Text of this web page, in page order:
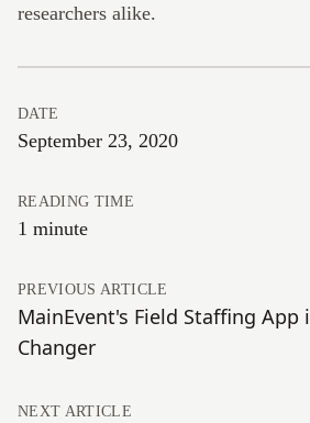
researchers alike.
DATE
September 23, 2020
READING TIME
1 minute
PREVIOUS ARTICLE
MainEvent's Field Staffing App
Changer
NEXT ARTICLE